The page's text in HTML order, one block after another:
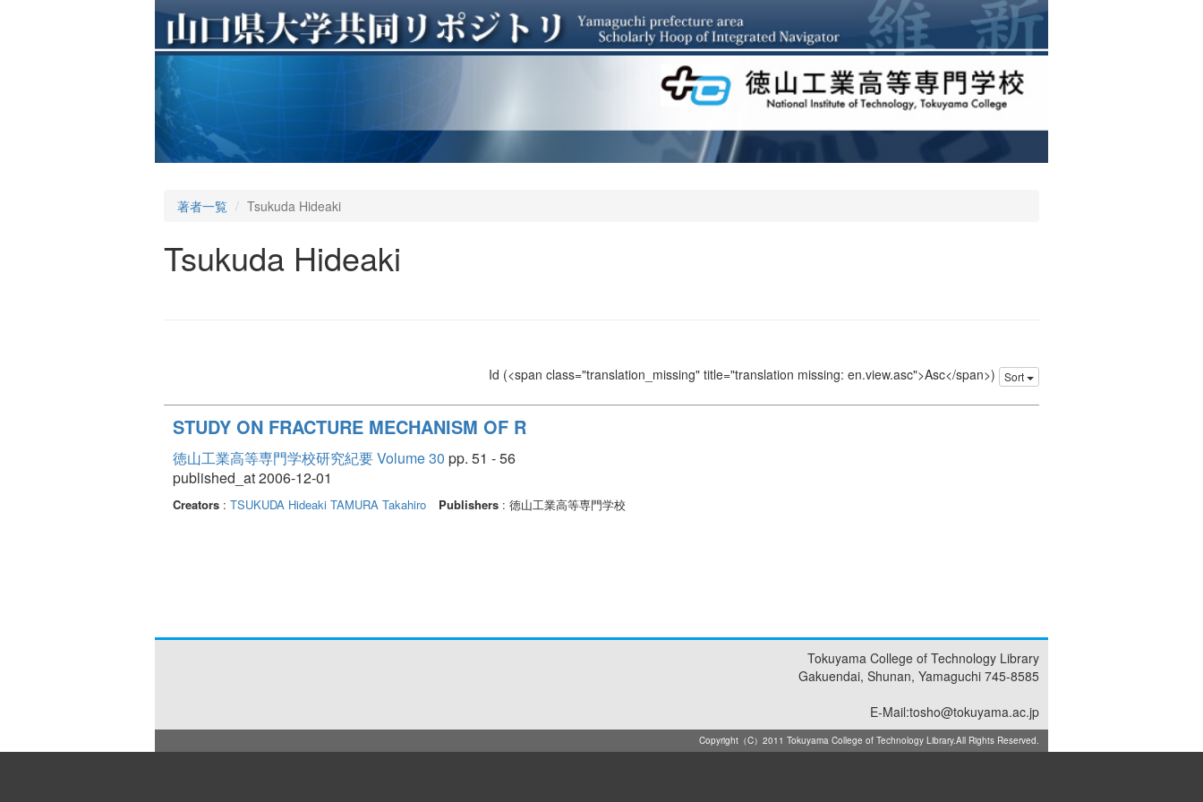
著者一覧 Tsukuda Hideaki
Tsukuda Hideaki
Id (<span class="translation_missing" title="translation missing: en.view.asc">Asc</span>) Sort
STUDY ON FRACTURE MECHANISM OF R
徳山工業高等専門学校研究紀要 Volume 30 pp. 51 - 56
published_at 2006-12-01
Creators : TSUKUDA Hideaki TAMURA Takahiro Publishers : 徳山工業高等専門学校
Tokuyama College of Technology Library
Gakuendai, Shunan, Yamaguchi 745-8585
E-Mail:tosho@tokuyama.ac.jp
Copyright（C）2011 Tokuyama College of Technology Library.All Rights Reserved.